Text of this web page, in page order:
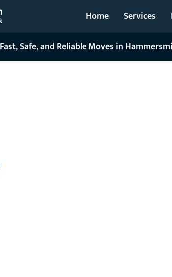
Home Services
Fast, Safe, and Reliable Moves in